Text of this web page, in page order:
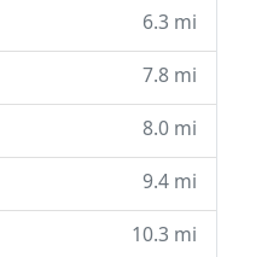
6.3 mi
7.8 mi
8.0 mi
9.4 mi
10.3 mi